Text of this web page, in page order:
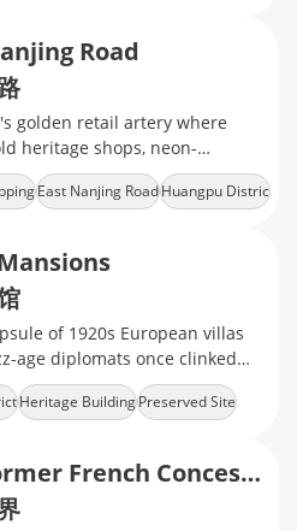
Road
golden retail artery where
heritage shops, neon-
mega malls, and the world's
strip
East Nanjing RoadHuangpu Distric
of 1920s European villas
age diplomats once clinked
now repurposed as
bars and literary salons
Heritage BuildingPreserved Site
The Former French Concession